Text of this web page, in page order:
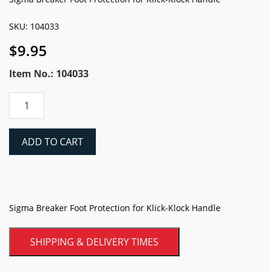
SKU: 104033
$9.95
Item No.: 104033
Breaker
Protection
quantity
ADD TO CART
Sigma Breaker Foot Protection for Klick-Klock Handle
SHIPPING & DELIVERY TIMES